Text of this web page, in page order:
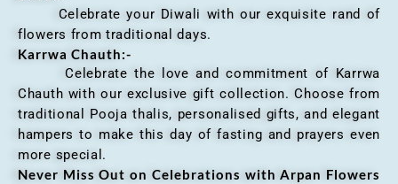
Celebrate your Diwali with our exquisite rand of
flowers from traditional days.
Karrwa Chauth:-
Celebrate the love and commitment of Karrwa
Chauth with our exclusive gift collection. Choose from
traditional Pooja thalis, personalised gifts, and elegant
hampers to make this day of fasting and prayers even
more special.
Never Miss Out on Celebrations with Arpan Flowers